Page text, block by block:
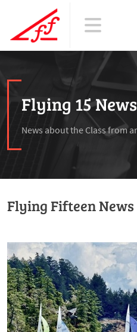
Flying 15 News
News about the Class from
Flying Fifteen News